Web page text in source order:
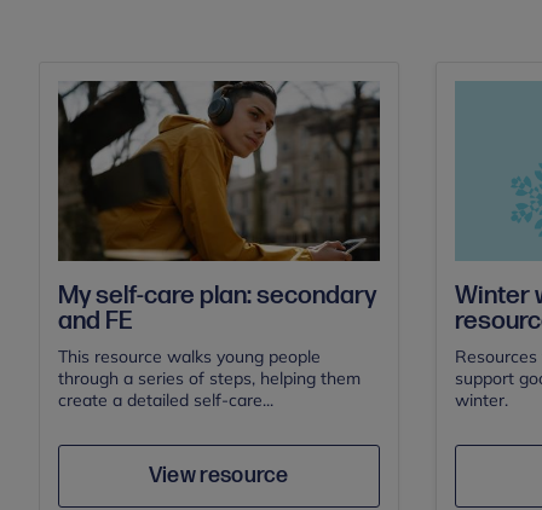
My self-care plan: secondary
and FE
This resource walks young people
through a series of steps, helping them
create a detailed self-care...
View resource
Save
Winter
support
winter.